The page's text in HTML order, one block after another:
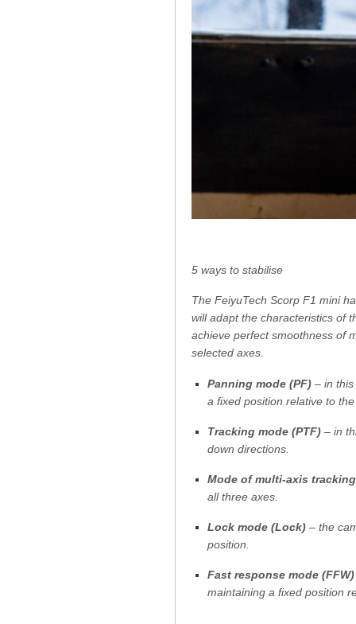
5 ways to stabilise
The FeiyuTech Scorp F1 mini
will adapt the characteristics of
achieve perfect smoothness of
selected axes.
Panning mode (PF) – in
a fixed position relative to
Tracking mode (PTF) – in
down directions.
Mode of multi-axis tracking
all three axes.
Lock mode (Lock) – the
position.
Fast response mode (FFW)
maintaining a fixed position